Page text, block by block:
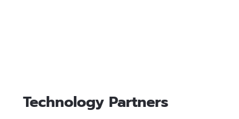
Technology Partners